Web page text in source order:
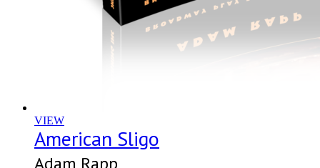
VIEW
American Sligo
Adam Rapp